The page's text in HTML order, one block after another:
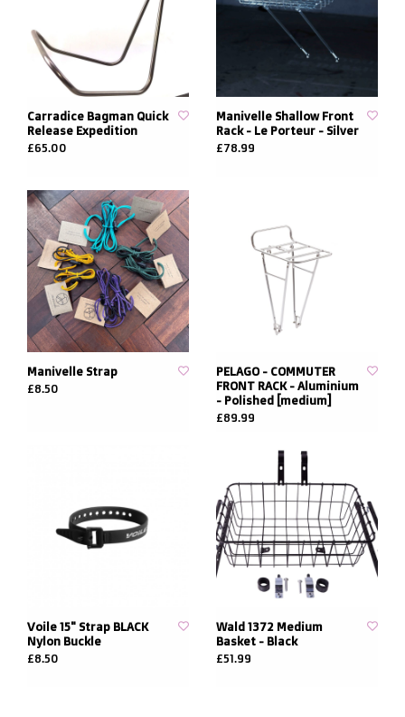
Carradice Bagman Quick
Release Expedition
£65.00
Manivelle Shallow Front
Rack - Le Porteur - Silver
£78.99
Manivelle Strap
£8.50
PELAGO - COMMUTER
FRONT RACK - Aluminium
- Polished [medium]
£89.99
Voile 15" Strap BLACK
Nylon Buckle
£8.50
Wald 1372 Medium
Basket - Black
£51.99